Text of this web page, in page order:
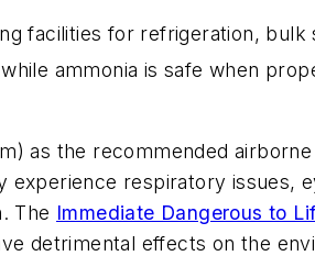
facilities for refrigeration, bulk
ammonia is safe when
as the recommended airborne
experience respiratory issues,
The Immediate Dangerous to
detrimental effects on the